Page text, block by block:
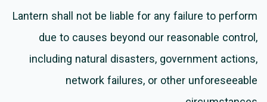
Lantern shall not be liable for any failure to perform
due to causes beyond our reasonable control,
including natural disasters, government actions,
network failures, or other unforeseeable